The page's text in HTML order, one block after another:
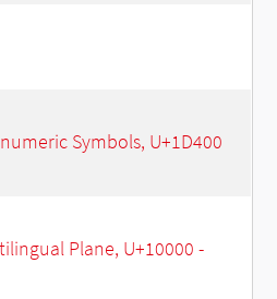
Symbols, U+1D400
Plane, U+10000 -